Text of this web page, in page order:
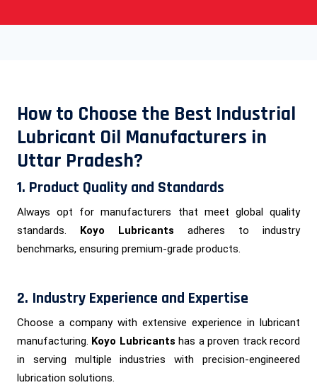
How to Choose the Best Industrial
Lubricant Oil Manufacturers in
Uttar Pradesh?
1. Product Quality and Standards
Always opt for manufacturers that meet global quality
standards. Koyo Lubricants adheres to industry
benchmarks, ensuring premium-grade products.
2. Industry Experience and Expertise
Choose a company with extensive experience in lubricant
manufacturing. Koyo Lubricants has a proven track record
in serving multiple industries with precision-engineered
lubrication solutions.